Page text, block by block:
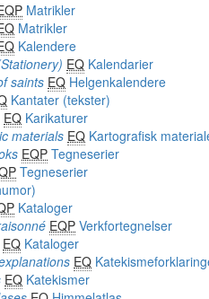
Matrikler
Matrikler
Kalendere
EQ Kalendarier
saints EQ Helgenkalendere
Kantater (tekster)
EQ Karikaturer
materials EQ Kartografisk
EQP Tegneserier
Tegneserier
Kataloger
EQP Verkfortegnelser
EQ Kataloger
EQ
EQ Katekismer